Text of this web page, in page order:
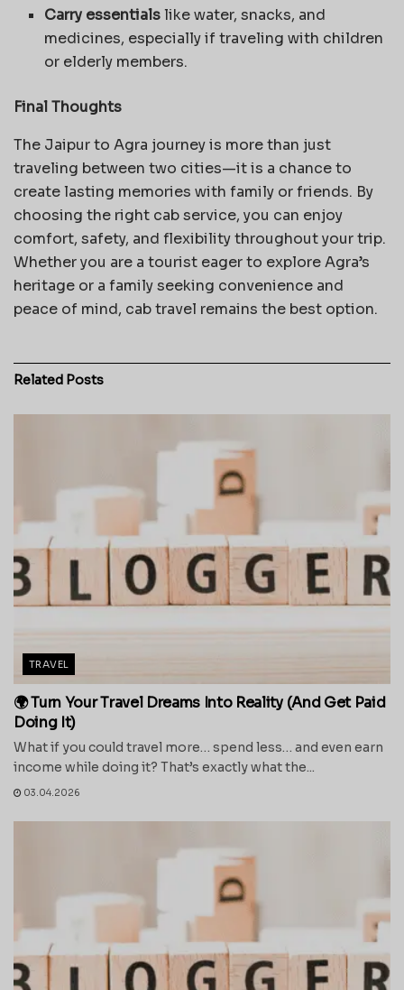
Carry essentialslike water, snacks, and
medicines, especially if traveling with children
or elderly members.
Final Thoughts
The Jaipur to Agra journey is more than just
traveling between two cities—it is a chance to
create lasting memories with family or friends. By
choosing the right cab service, you can enjoy
comfort, safety, and flexibility throughout your trip.
Whether you are a tourist eager to explore Agra’s
heritage or a family seeking convenience and
peace of mind, cab travel remains the best option.
Related Posts
TRAVEL
🌍 Turn Your Travel Dreams Into Reality (And Get Paid
Doing It)
What if you could travel more… spend less… and even earn
income while doing it? That’s exactly what the...
03.04.2026